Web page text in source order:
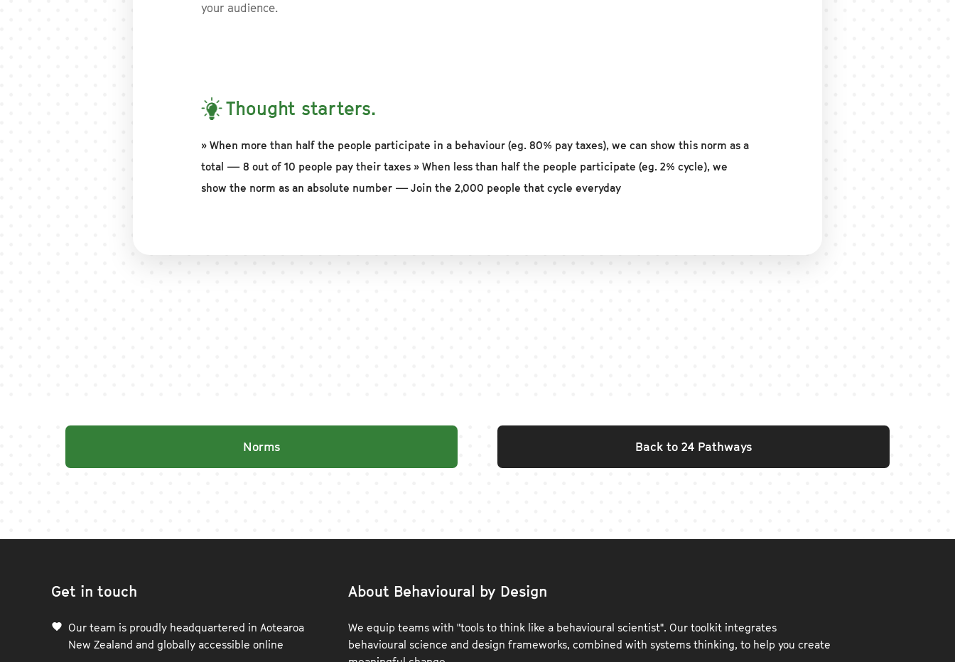
your audience.
Thought starters.
» When more than half the people participate in a behaviour (eg. 80% pay taxes), we can show this norm as a
total — 8 out of 10 people pay their taxes » When less than half the people participate (eg. 2% cycle), we
show the norm as an absolute number — Join the 2,000 people that cycle everyday
Norms Back to 24 Pathways
Get in touch
Our team is proudly headquartered in Aotearoa
New Zealand and globally accessible online
About Behavioural by Design
We equip teams with "tools to think like a behavioural scientist". Our toolkit integrates
behavioural science and design frameworks, combined with systems thinking, to help you create